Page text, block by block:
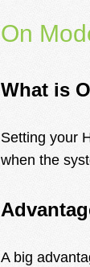
On
What is
Setting your
when the
A big